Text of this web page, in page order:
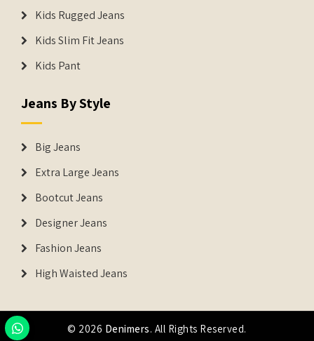
Kids Rugged Jeans
Kids Slim Fit Jeans
Kids Pant
Jeans By Style
Big Jeans
Extra Large Jeans
Bootcut Jeans
Designer Jeans
Fashion Jeans
High Waisted Jeans
© 2026 Denimers. All Rights Reserved.